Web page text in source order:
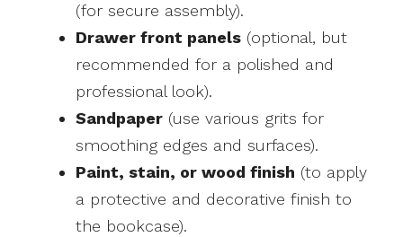
(for secure assembly).
Drawer front panels (optional, but
recommended for a polished and
professional look).
Sandpaper (use various grits for
smoothing edges and surfaces).
Paint, stain, or wood finish (to apply
a protective and decorative finish to
the bookcase).